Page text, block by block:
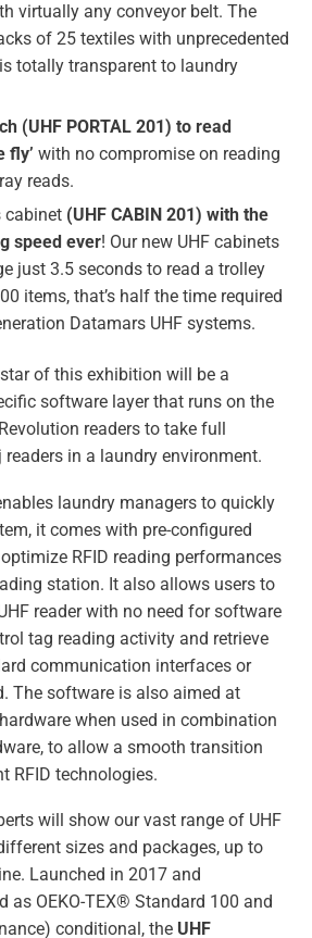
virtually any conveyor belt. The
of 25 textiles with unprecedented
totally transparent to laundry
(UHF PORTAL 201) to read
fly’ with no compromise on reading
reads.
cabinet (UHF CABIN 201) with the
speed ever! Our new UHF cabinets
just 3.5 seconds to read a trolley
items, that’s half the time required
Datamars UHF systems.
of this exhibition will be a
software layer that runs on the
readers to take full
in a laundry environment.
laundry managers to quickly
it comes with pre-configured
RFID reading performances
station. It also allows users to
reader with no need for software
tag reading activity and retrieve
communication interfaces or
The software is also aimed at
when used in combination
to allow a smooth transition
RFID technologies.
will show our vast range of UHF
sizes and packages, up to
Launched in 2017 and
as OEKO-TEX® Standard 100 and
conditional, the UHF